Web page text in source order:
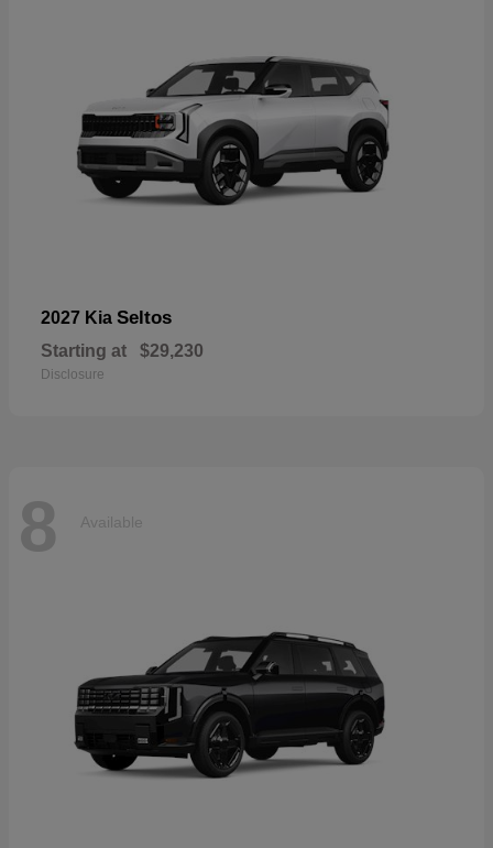
2027 Kia Seltos
Starting at $29,230
Disclosure
8 Available